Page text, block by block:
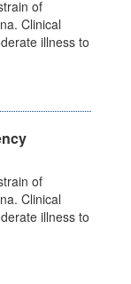
of
Clinical
illness to
of
Clinical
illness to